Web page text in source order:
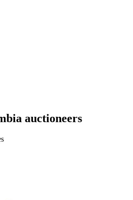
auctioneers